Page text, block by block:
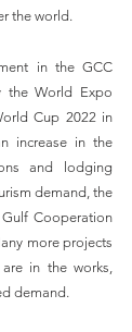
the world.
in the GCC
the World Expo
Cup 2022 in
increase in the
and lodging
demand, the
Cooperation
more projects
in the works,
demand.